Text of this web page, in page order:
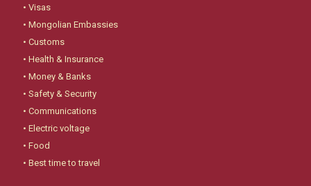
• Visas
• Mongolian Embassies
• Customs
• Health & Insurance
• Money & Banks
• Safety & Security
• Communications
• Electric voltage
• Food
• Best time to travel